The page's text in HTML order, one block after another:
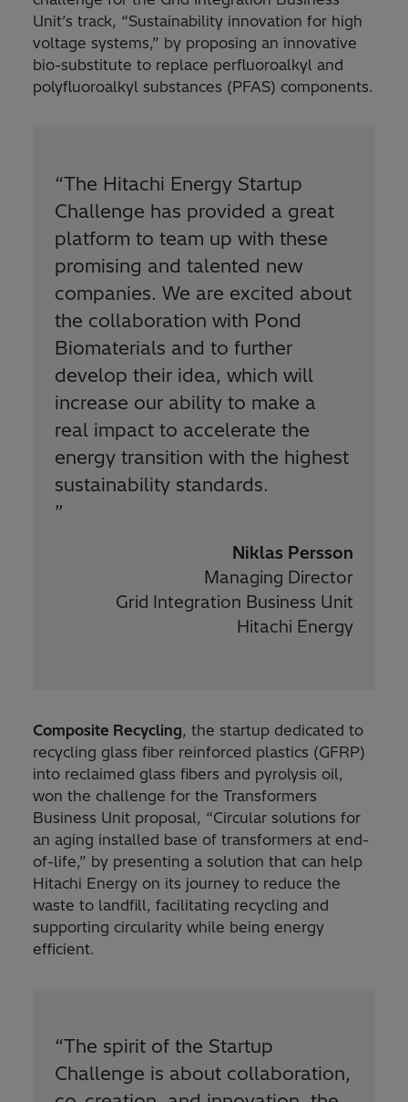
Unit’s track, “Sustainability innovation for high
voltage systems,” by proposing an innovative
bio-substitute to replace perfluoroalkyl and
polyfluoroalkyl substances (PFAS) components.
“The Hitachi Energy Startup
Challenge has provided a great
platform to team up with these
promising and talented new
companies. We are excited about
the collaboration with Pond
Biomaterials and to further
develop their idea, which will
increase our ability to make a
real impact to accelerate the
energy transition with the highest
sustainability standards.
”
Niklas Persson
Managing Director
Grid Integration Business Unit
Hitachi Energy
Composite Recycling, the startup dedicated to
recycling glass fiber reinforced plastics (GFRP)
into reclaimed glass fibers and pyrolysis oil,
won the challenge for the Transformers
Business Unit proposal, “Circular solutions for
an aging installed base of transformers at end-
of-life,” by presenting a solution that can help
Hitachi Energy on its journey to reduce the
waste to landfill, facilitating recycling and
supporting circularity while being energy
efficient.
“The spirit of the Startup
Challenge is about collaboration,